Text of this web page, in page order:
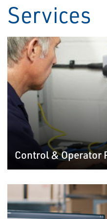
Services
Control & Operator